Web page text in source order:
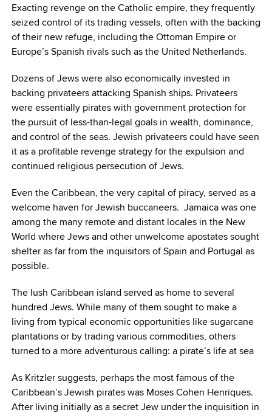
Exacting revenge on the Catholic empire, they frequently
seized control of its trading vessels, often with the backing
of their new refuge, including the Ottoman Empire or
Europe’s Spanish rivals such as the United Netherlands.
Dozens of Jews were also economically invested in
backing privateers attacking Spanish ships. Privateers
were essentially pirates with government protection for
the pursuit of less-than-legal goals in wealth, dominance,
and control of the seas. Jewish privateers could have seen
it as a profitable revenge strategy for the expulsion and
continued religious persecution of Jews.
Even the Caribbean, the very capital of piracy, served as a
welcome haven for Jewish buccaneers. Jamaica was one
among the many remote and distant locales in the New
World where Jews and other unwelcome apostates sought
shelter as far from the inquisitors of Spain and Portugal as
possible.
The lush Caribbean island served as home to several
hundred Jews. While many of them sought to make a
living from typical economic opportunities like sugarcane
plantations or by trading various commodities, others
turned to a more adventurous calling: a pirate’s life at sea
As Kritzler suggests, perhaps the most famous of the
Caribbean’s Jewish pirates was Moses Cohen Henriques.
After living initially as a secret Jew under the inquisition in